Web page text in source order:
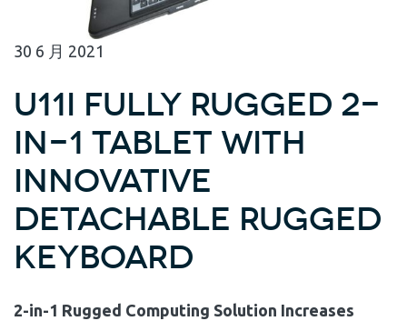
30 6 月 2021
U11I Fully Rugged 2-
in-1 Tablet with
Innovative
Detachable Rugged
Keyboard
2-in-1 Rugged Computing Solution Increases